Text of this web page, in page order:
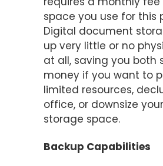
space you use for this
Digital document
up very little or no
at all, saving you both
money if you want to
limited resources,
office, or downsize
storage space.
Backup Capabilities